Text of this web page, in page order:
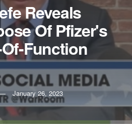
Reveals
Of Pfizer's
Function
January 26, 2023